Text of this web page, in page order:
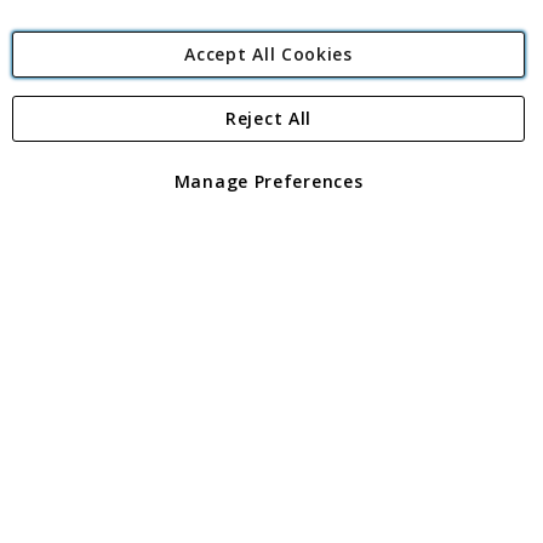
Angling Direct Plc
Angling Direct plc, 2D Wendover Road, Rackheath Industrial
registered in England and Wales No 05151321. VAT No GB 152140945
Accept All Cookies
Manage Preferences
Reject All